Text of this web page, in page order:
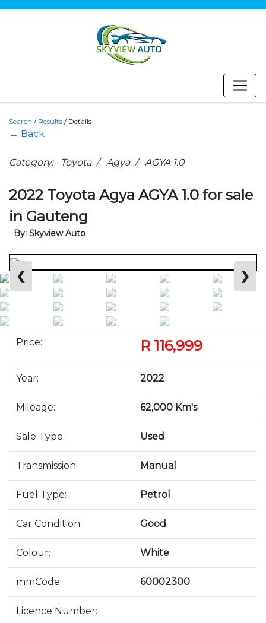
Search / Results / Details
← Back
Category: Toyota / Agya / AGYA 1.0
2022 Toyota Agya AGYA 1.0 for sale
in Gauteng
By: Skyview Auto
❮ ❯
Price: R 116,999
Year: 2022
Mileage: 62,000 Km's
Sale Type: Used
Transmission: Manual
Fuel Type: Petrol
Car Condition: Good
Colour: White
mmCode: 60002300
Licence Number: